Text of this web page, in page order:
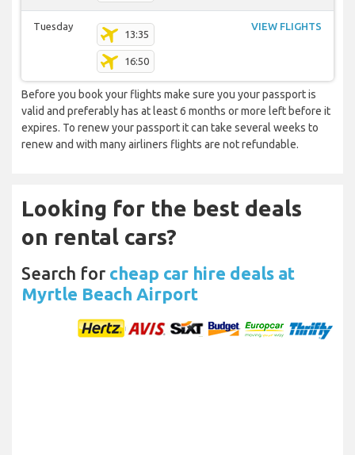
Tuesday
13:35
16:50
VIEW FLIGHTS
Before you book your flights make sure you your passport is
valid and preferably has at least 6 months or more left before it
expires. To renew your passport it can take several weeks to
renew and with many airliners flights are not refundable.
Looking for the best deals
on rental cars?
Search for cheap car hire deals at
Myrtle Beach Airport